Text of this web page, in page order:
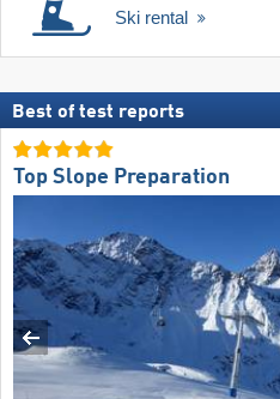
Ski rental
Best of test reports
Top Slope Preparation